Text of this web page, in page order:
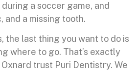
a soccer game, and
and a missing tooth.
the last thing you want to do is
where to go. That’s exactly
trust Puri Dentistry. We